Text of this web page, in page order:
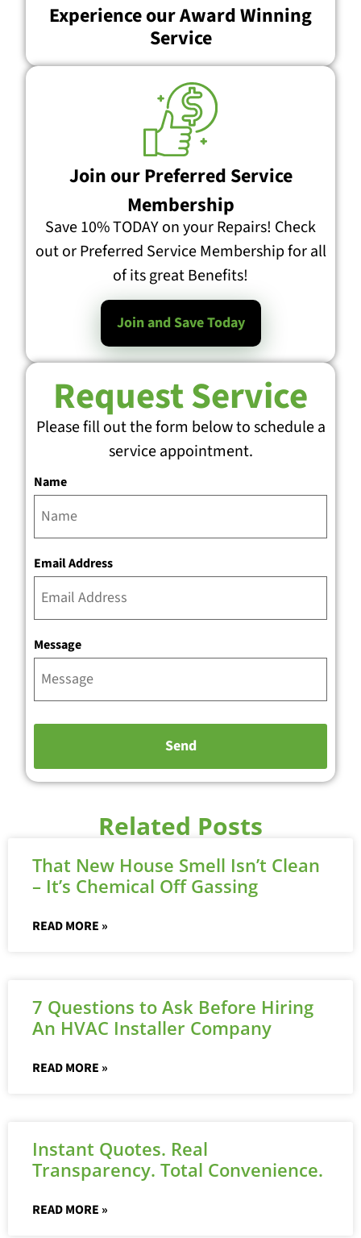
Experience our Award Winning
Service
Join our Preferred Service
Membership
Save 10% TODAY on your Repairs! Check
out or Preferred Service Membership for all
of its great Benefits!
Join and Save Today
Request Service
Please fill out the form below to schedule a
service appointment.
Name
Email Address
Message
Related Posts
That New House Smell Isn’t Clean
– It’s Chemical Off Gassing
READ MORE »
7 Questions to Ask Before Hiring
An HVAC Installer Company
READ MORE »
Instant Quotes. Real
Transparency. Total Convenience.
READ MORE »